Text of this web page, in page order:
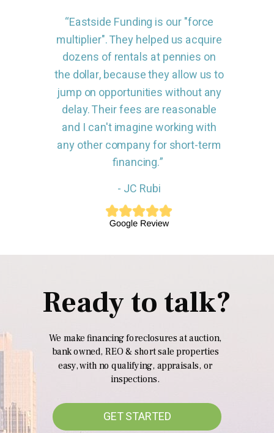
Ready to talk?
We make financing foreclosures at auction,
bank owned, REO & short sale properties
easy, with no qualifying, appraisals, or
inspections.
GET STARTED
“Eastside Funding is our "force
multiplier". They helped us acquire
dozens of rentals at pennies on
the dollar, because they allow us to
jump on opportunities without any
delay. Their fees are reasonable
and I can't imagine working with
any other company for short-term
financing.”
- JC Rubi